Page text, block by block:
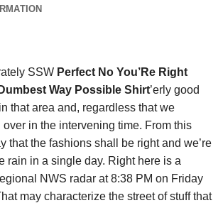
SSW Perfect No You’Re Right
Way Possible Shirt’erly good
that area and, regardless that we
in the intervening time. From this
that the fashions shall be right and we’re
rain in a single day. Right here is a
NWS radar at 8:38 PM on Friday
may characterize the street of stuff that